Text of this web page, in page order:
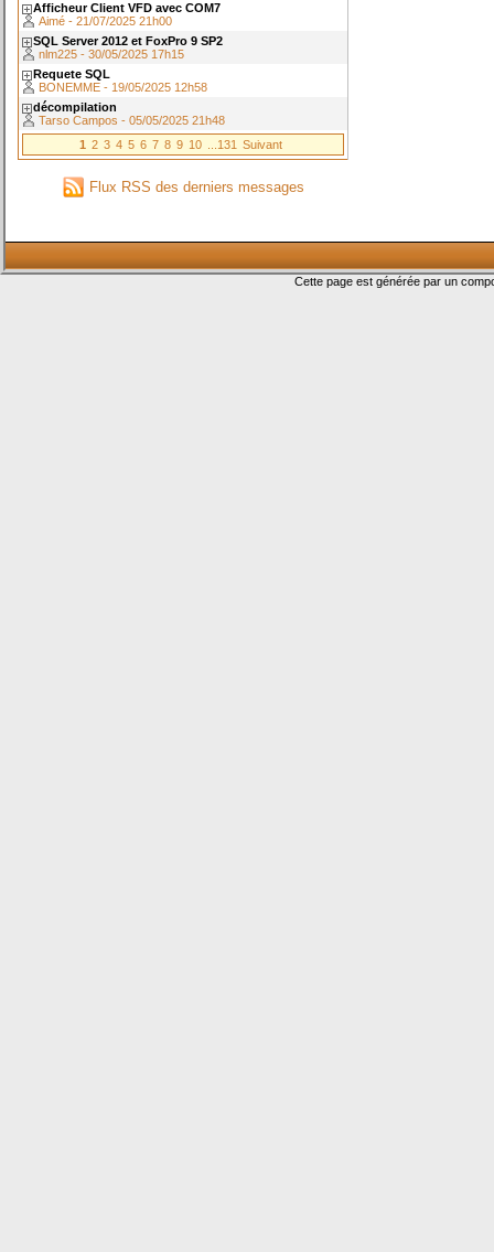
Afficheur Client VFD avec COM7
Aimé - 21/07/2025 21h00
SQL Server 2012 et FoxPro 9 SP2
nlm225 - 30/05/2025 17h15
Requete SQL
BONEMME - 19/05/2025 12h58
décompilation
Tarso Campos - 05/05/2025 21h48
1 2 3 4 5 6 7 8 9 10 ...131 Suivant
Flux RSS des derniers messages
Cette page est générée par un